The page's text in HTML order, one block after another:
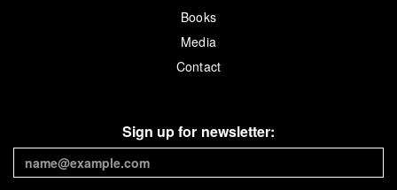
Books
Media
Contact
Sign up for newsletter: